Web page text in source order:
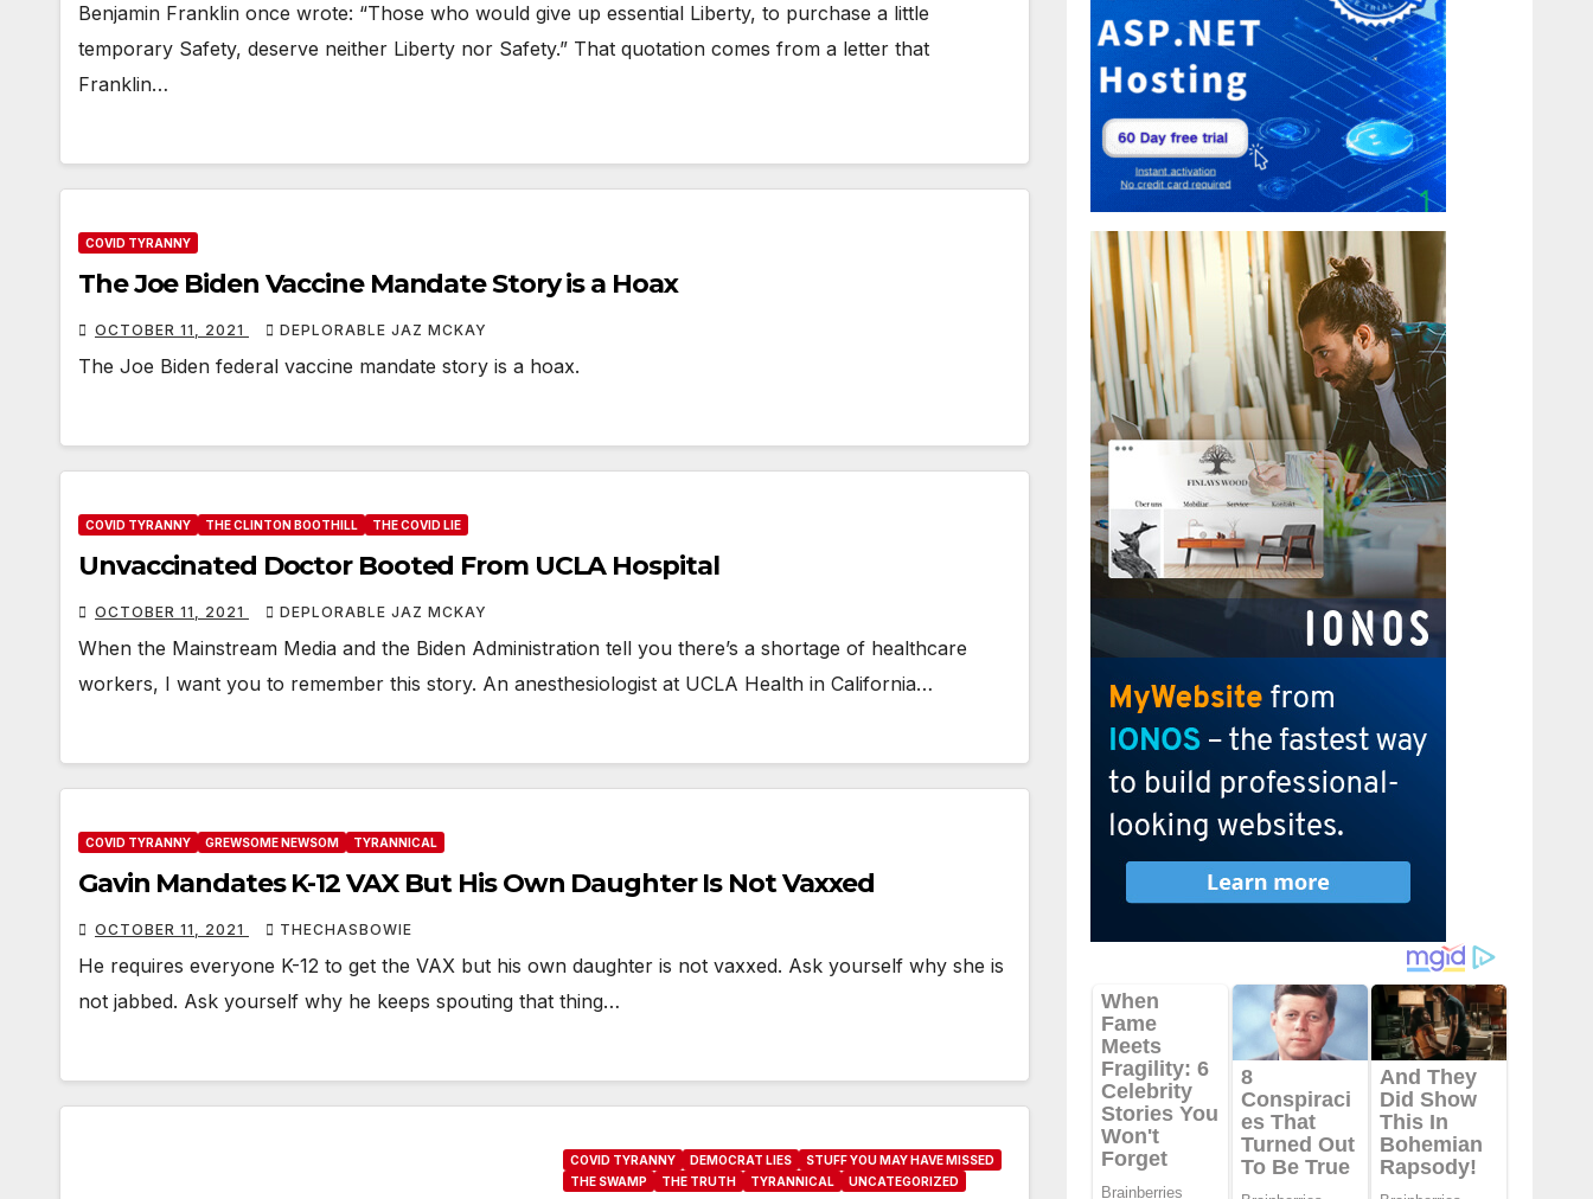
Benjamin Franklin once wrote: “Those who would give up essential Liberty, to purchase a little
temporary Safety, deserve neither Liberty nor Safety.” That quotation comes from a letter that
Franklin…
COVID TYRANNY
The Joe Biden Vaccine Mandate Story is a Hoax
OCTOBER 11, 2021 DEPLORABLE JAZ MCKAY
The Joe Biden federal vaccine mandate story is a hoax.
COVID TYRANNY THE CLINTON BOOTHILL THE COVID LIE
Unvaccinated Doctor Booted From UCLA Hospital
OCTOBER 11, 2021 DEPLORABLE JAZ MCKAY
When the Mainstream Media and the Biden Administration tell you there’s a shortage of healthcare
workers, I want you to remember this story. An anesthesiologist at UCLA Health in California…
COVID TYRANNY GREWSOME NEWSOM TYRANNICAL
Gavin Mandates K-12 VAX But His Own Daughter Is Not Vaxxed
OCTOBER 11, 2021 THECHASBOWIE
He requires everyone K-12 to get the VAX but his own daughter is not vaxxed. Ask yourself why she is
not jabbed. Ask yourself why he keeps spouting that thing…
COVID TYRANNY DEMOCRAT LIES
STUFF YOU MAY HAVE MISSED
THE SWAMP
THE TRUTH TYRANNICAL UNCATEGORIZED